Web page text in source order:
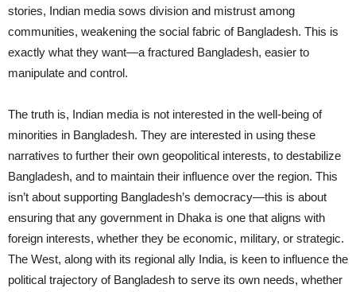
stories, Indian media sows division and mistrust among
communities, weakening the social fabric of Bangladesh. This is
exactly what they want—a fractured Bangladesh, easier to
manipulate and control.
The truth is, Indian media is not interested in the well-being of
minorities in Bangladesh. They are interested in using these
narratives to further their own geopolitical interests, to destabilize
Bangladesh, and to maintain their influence over the region. This
isn’t about supporting Bangladesh’s democracy—this is about
ensuring that any government in Dhaka is one that aligns with
foreign interests, whether they be economic, military, or strategic.
The West, along with its regional ally India, is keen to influence the
political trajectory of Bangladesh to serve its own needs, whether